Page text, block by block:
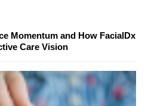
Momentum and How FacialDx
Care Vision